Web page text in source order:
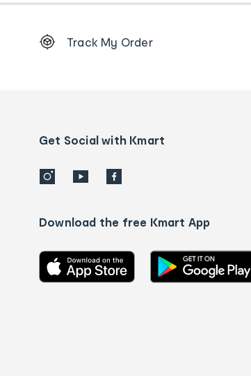
Order
details
Track My Order
Get Social with Kmart
Download the free Kmart App